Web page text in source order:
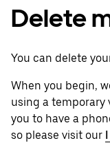
Delete
You can delete
When you begin,
using a temporary
you to have a
so please visit our